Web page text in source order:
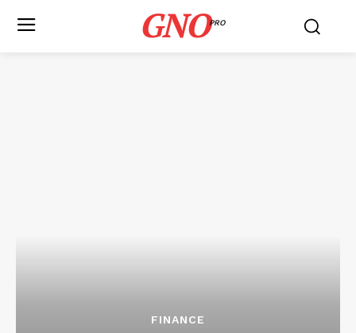
GNOPRO
FINANCE